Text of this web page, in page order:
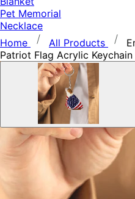
Pet Memorial
Necklace
Home
All Products
Patriot Flag Acrylic Keychain